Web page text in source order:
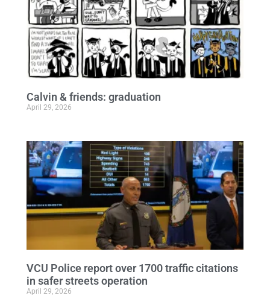
Calvin & friends: graduation
April 29, 2026
VCU Police report over 1700 traffic citations
in safer streets operation
April 29, 2026